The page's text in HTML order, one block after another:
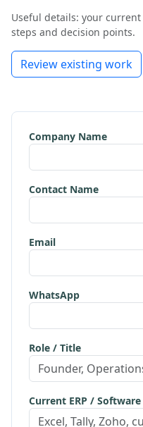
Useful details: your
steps and decision points.
Review existing work
Company Name
Contact Name
Email
WhatsApp
Role / Title
Current ERP / Software